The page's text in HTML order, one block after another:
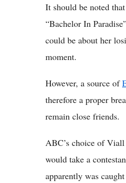
It should be noted
“Bachelor In
could be about her
moment.
However, a source of
therefore a proper
remain close friends.
ABC’s choice of
would take a
apparently was